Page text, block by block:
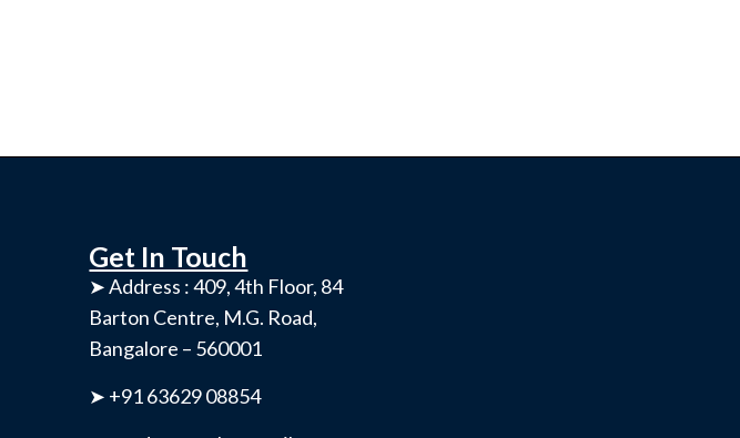
Get In Touch
➤ Address : 409, 4th Floor, 84
Barton Centre, M.G. Road,
Bangalore – 560001
➤ +91 63629 08854